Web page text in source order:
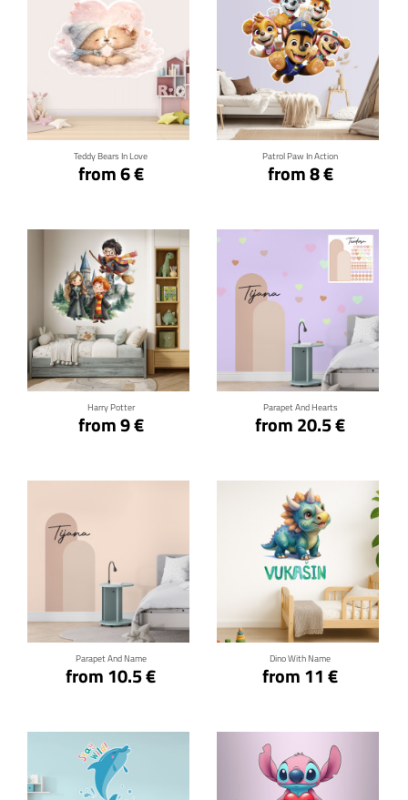
Teddy Bears In Love
from 6 €
Patrol Paw In Action
from 8 €
Click for details
Harry Potter
from 9 €
Click for details
Parapet And Hearts
from 20.5 €
Click for details
Parapet And Name
from 10.5 €
Click for details
Dino With Name
from 11 €
Click for details